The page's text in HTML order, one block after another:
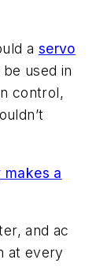
a servo
used in
control,
makes a
and ac
at every